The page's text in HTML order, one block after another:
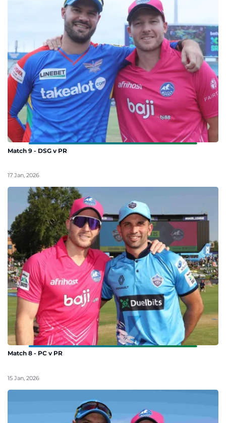
Match 9 - DSG v PR
17 Jan, 2026
Match 8 - PC v PR
15 Jan, 2026